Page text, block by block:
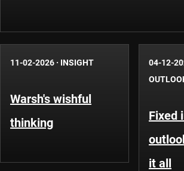
11-02-2026 · INSIGHT
Warsh's wishful
thinking
04-12-
Fixed
it all